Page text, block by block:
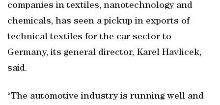
companies in textiles, nanotechnology and
chemicals, has seen a pickup in exports of
technical textiles for the car sector to
Germany, its general director, Karel Havlicek,
said.
“The automotive industry is running well and